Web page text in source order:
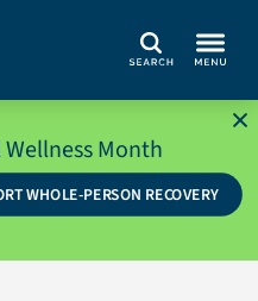
Search
Month
WHOLE-PERSON RECOVERY